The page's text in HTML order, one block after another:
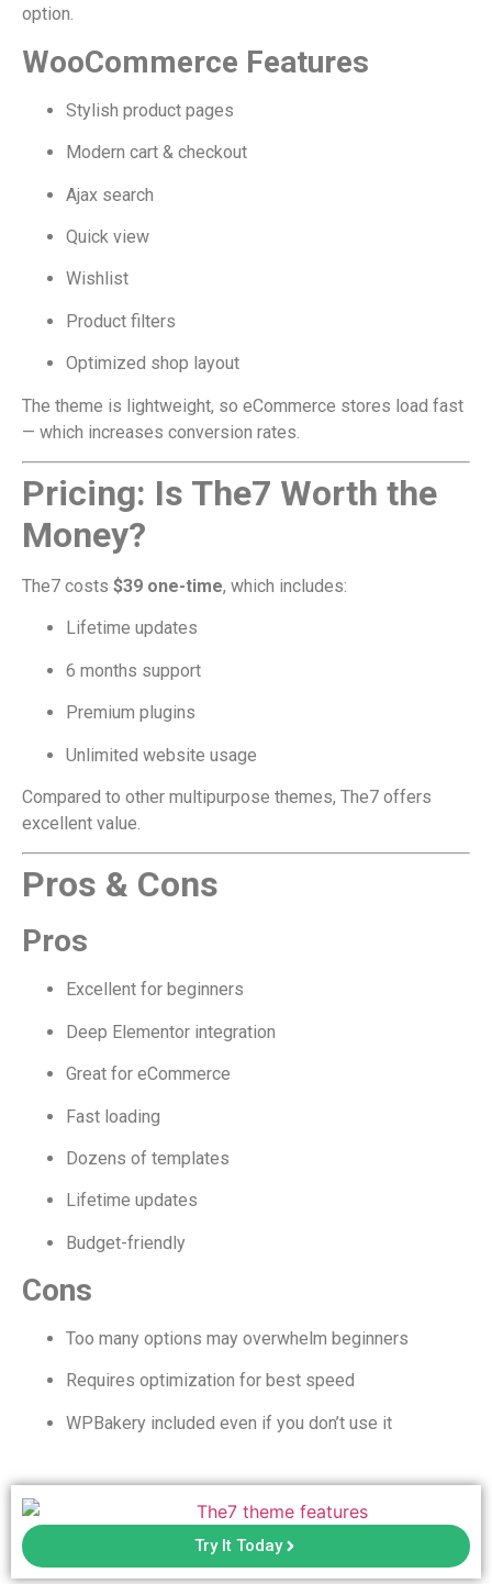
option.
WooCommerce Features
Stylish product pages
Modern cart & checkout
Ajax search
Quick view
Wishlist
Product filters
Optimized shop layout
The theme is lightweight, so eCommerce stores load fast
— which increases conversion rates.
Pricing: Is The7 Worth the
Money?
The7 costs $39 one-time, which includes:
Lifetime updates
6 months support
Premium plugins
Unlimited website usage
Compared to other multipurpose themes, The7 offers
excellent value.
Pros & Cons
Pros
Excellent for beginners
Deep Elementor integration
Great for eCommerce
Fast loading
Dozens of templates
Lifetime updates
Budget-friendly
Cons
Too many options may overwhelm beginners
Requires optimization for best speed
WPBakery included even if you don’t use it
Try It Today